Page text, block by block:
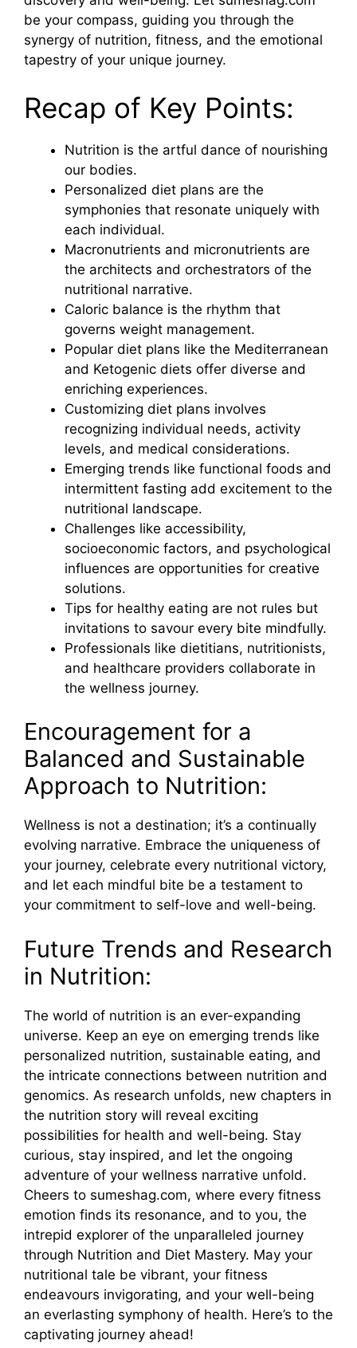
be your compass, guiding you through the
synergy of nutrition, fitness, and the emotional
tapestry of your unique journey.
Recap of Key Points:
Nutrition is the artful dance of nourishing
our bodies.
Personalized diet plans are the
symphonies that resonate uniquely with
each individual.
Macronutrients and micronutrients are
the architects and orchestrators of the
nutritional narrative.
Caloric balance is the rhythm that
governs weight management.
Popular diet plans like the Mediterranean
and Ketogenic diets offer diverse and
enriching experiences.
Customizing diet plans involves
recognizing individual needs, activity
levels, and medical considerations.
Emerging trends like functional foods and
intermittent fasting add excitement to the
nutritional landscape.
Challenges like accessibility,
socioeconomic factors, and psychological
influences are opportunities for creative
solutions.
Tips for healthy eating are not rules but
invitations to savour every bite mindfully.
Professionals like dietitians, nutritionists,
and healthcare providers collaborate in
the wellness journey.
Encouragement for a
Balanced and Sustainable
Approach to Nutrition:
Wellness is not a destination; it’s a continually
evolving narrative. Embrace the uniqueness of
your journey, celebrate every nutritional victory,
and let each mindful bite be a testament to
your commitment to self-love and well-being.
Future Trends and Research
in Nutrition:
The world of nutrition is an ever-expanding
universe. Keep an eye on emerging trends like
personalized nutrition, sustainable eating, and
the intricate connections between nutrition and
genomics. As research unfolds, new chapters in
the nutrition story will reveal exciting
possibilities for health and well-being. Stay
curious, stay inspired, and let the ongoing
adventure of your wellness narrative unfold.
Cheers to sumeshag.com, where every fitness
emotion finds its resonance, and to you, the
intrepid explorer of the unparalleled journey
through Nutrition and Diet Mastery. May your
nutritional tale be vibrant, your fitness
endeavours invigorating, and your well-being
an everlasting symphony of health. Here’s to the
captivating journey ahead!